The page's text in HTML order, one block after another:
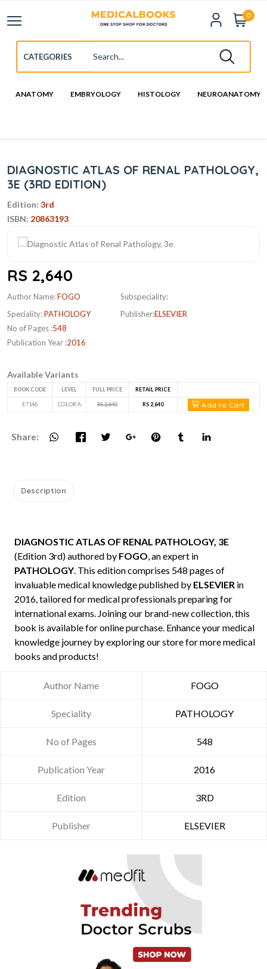
0
ANATOMY EMBRYOLOGY HISTOLOGY NEUROANATOMY
DIAGNOSTIC ATLAS OF RENAL PATHOLOGY,
3E (3RD EDITION)
Edition: 3rd
ISBN: 20863193
RS 2,640
Author Name:FOGO
Speciality:PATHOLOGY
No of Pages :548
Publication Year :2016
Subspeciality:
Publisher:ELSEVIER
Available Variants
BOOK CODE LEVEL FULL PRICE RETAIL PRICE
E7146 COLOR A RS 2,640 RS 2,640 Add to Cart
Share:
Description
DIAGNOSTIC ATLAS OF RENAL PATHOLOGY, 3E
(Edition 3rd) authored by FOGO, an expert in
PATHOLOGY. This edition comprises 548 pages of
invaluable medical knowledge published by ELSEVIER in
2016, tailored for medical professionals preparing for
international exams. Joining our brand-new collection, this
book is available for online purchase. Enhance your medical
knowledge journey by exploring our store for more medical
books and products!
Author Name FOGO
Speciality PATHOLOGY
No of Pages 548
Publication Year 2016
Edition 3RD
Publisher ELSEVIER